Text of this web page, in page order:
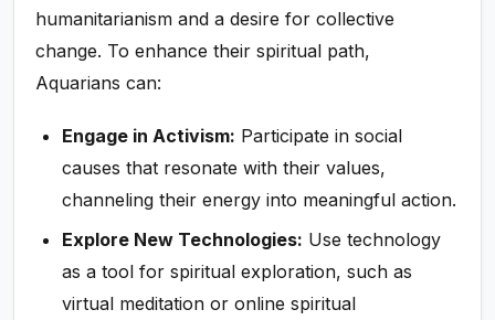
humanitarianism and a desire for collective
change. To enhance their spiritual path,
Aquarians can:
Engage in Activism: Participate in social
causes that resonate with their values,
channeling their energy into meaningful action.
Explore New Technologies: Use technology
as a tool for spiritual exploration, such as
virtual meditation or online spiritual